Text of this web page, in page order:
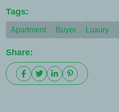
Tags:
Apartment Buyer Luxury
Share: